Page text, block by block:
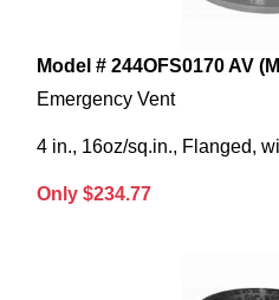
Model # 244OFS0170 AV
Emergency Vent
4 in., 16oz/sq.in., Flanged,
Only $234.77